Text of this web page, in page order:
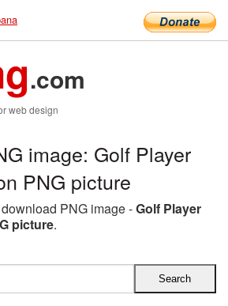
.com
web design
image: Golf Player
PNG picture
PNG image -Golf Player
picture.